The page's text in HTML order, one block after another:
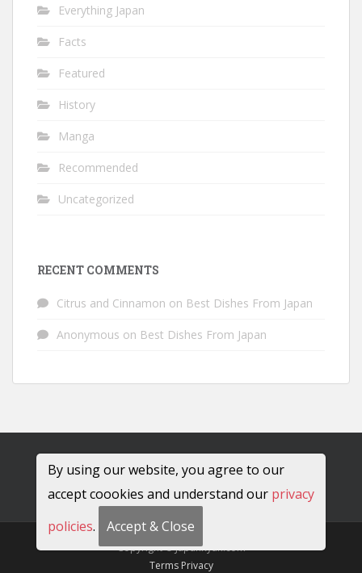
Everything Japan
Facts
Featured
History
Manga
Recommended
Uncategorized
RECENT COMMENTS
Citrus and Cinnamon on Best Dishes From Japan
Anonymous on Best Dishes From Japan
Copyright © JapanRyan.com
Terms Privacy
By using our website, you agree to our
accept coookies and understand our privacy
policies. Accept & Close